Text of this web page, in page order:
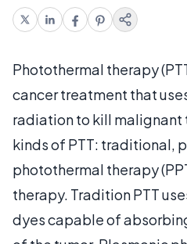
Photothermal therapy
cancer treatment that
radiation to kill malignant
kinds of PTT: traditional,
photothermal therapy
therapy. Tradition PTT
dyes capable of